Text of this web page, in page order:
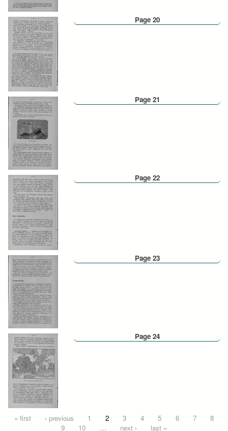
Page 20
Page 21
Page 22
Page 23
Page 24
Pages
« first ‹ previous 1 2 3 4 5 6 7
8
9
10 … next › last »